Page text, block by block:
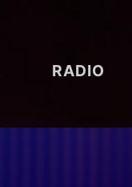
RADIO